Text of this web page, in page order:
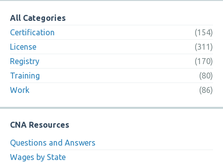
All Categories
Certification
(154)
License
(311)
Registry
(170)
Training
(80)
Work
(86)
CNA Resources
Questions and Answers
Wages by State